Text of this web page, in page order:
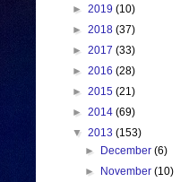
► 2019 (10)
► 2018 (37)
► 2017 (33)
► 2016 (28)
► 2015 (21)
► 2014 (69)
▼ 2013 (153)
►
December(6)
►
November(10)